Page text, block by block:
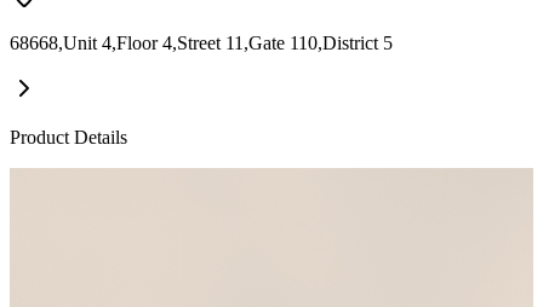
68668,Unit 4,Floor 4,Street 11,Gate 110,District 5
Product Details